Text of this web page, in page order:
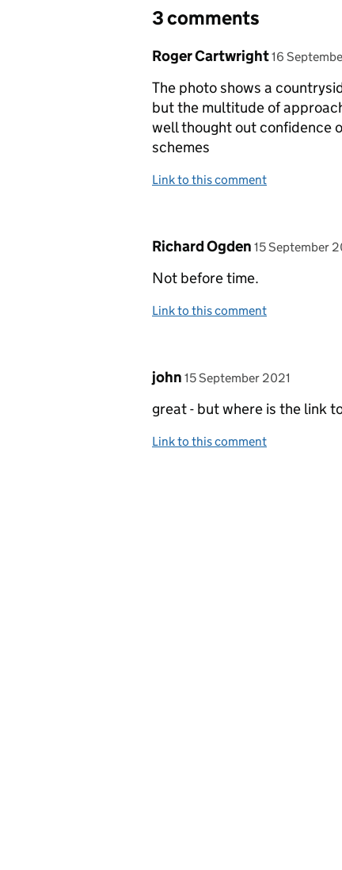
3 comments
Comment by
Roger Cartwright posted on
16
The photo shows a
but the multitude of
well thought out confidence
schemes
Link to this comment
Comment by
Richard Ogden posted on
15 September
Not before time.
Link to this comment
Comment by
john posted on
15 September 2021
great - but where is the link
Link to this comment